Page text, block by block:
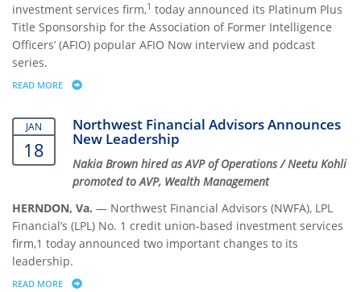
investment services firm,1 today announced its Platinum Plus
Title Sponsorship for the Association of Former Intelligence
Officers’ (AFIO) popular AFIO Now interview and podcast
series.
READ MORE ABOUT NORTHWEST FINANCIAL ADVISORS SUPPORTS
JAN
18
Northwest Financial Advisors Announces
New Leadership
Nakia Brown hired as AVP of Operations / Neetu Kohli
promoted to AVP, Wealth Management
HERNDON, Va. — Northwest Financial Advisors (NWFA), LPL
Financial’s (LPL) No. 1 credit union-based investment services
firm,1 today announced two important changes to its
leadership.
READ MORE ABOUT NORTHWEST FINANCIAL ADVISORS ANNOUNCES NEW